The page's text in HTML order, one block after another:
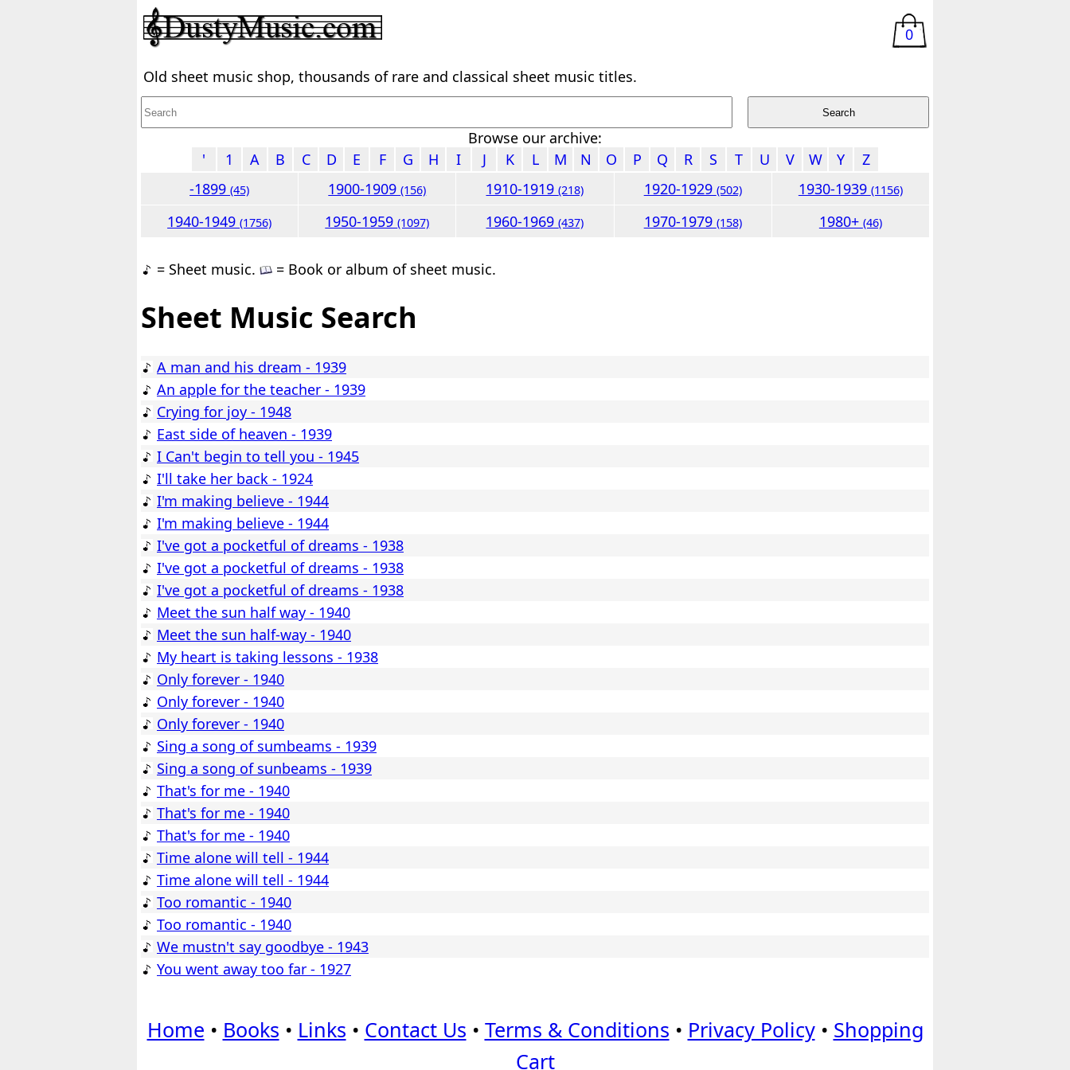
0
Old sheet music shop, thousands of rare and classical sheet music titles.
Browse our archive:
'
1 A B C D E F G H I J K L M N O P Q R S T U V W Y
Z
-1899(45) 1900-1909(156) 1910-1919(218) 1920-1929 (502) 1930-1939 (1156)
1940-1949(1756) 1950-1959(1097) 1960-1969(437) 1970-1979 (158) 1980+ (46)
= Sheet music. = Book or album of sheet music.
Sheet Music Search
A man and his dream - 1939
An apple for the teacher - 1939
Crying for joy - 1948
East side of heaven - 1939
I Can't begin to tell you - 1945
I'll take her back - 1924
I'm making believe - 1944
I'm making believe - 1944
I've got a pocketful of dreams - 1938
I've got a pocketful of dreams - 1938
I've got a pocketful of dreams - 1938
Meet the sun half way - 1940
Meet the sun half-way - 1940
My heart is taking lessons - 1938
Only forever - 1940
Only forever - 1940
Only forever - 1940
Sing a song of sumbeams - 1939
Sing a song of sunbeams - 1939
That's for me - 1940
That's for me - 1940
That's for me - 1940
Time alone will tell - 1944
Time alone will tell - 1944
Too romantic - 1940
Too romantic - 1940
We mustn't say goodbye - 1943
You went away too far - 1927
Home • Books • Links • Contact Us • Terms & Conditions • Privacy Policy• Shopping
Cart